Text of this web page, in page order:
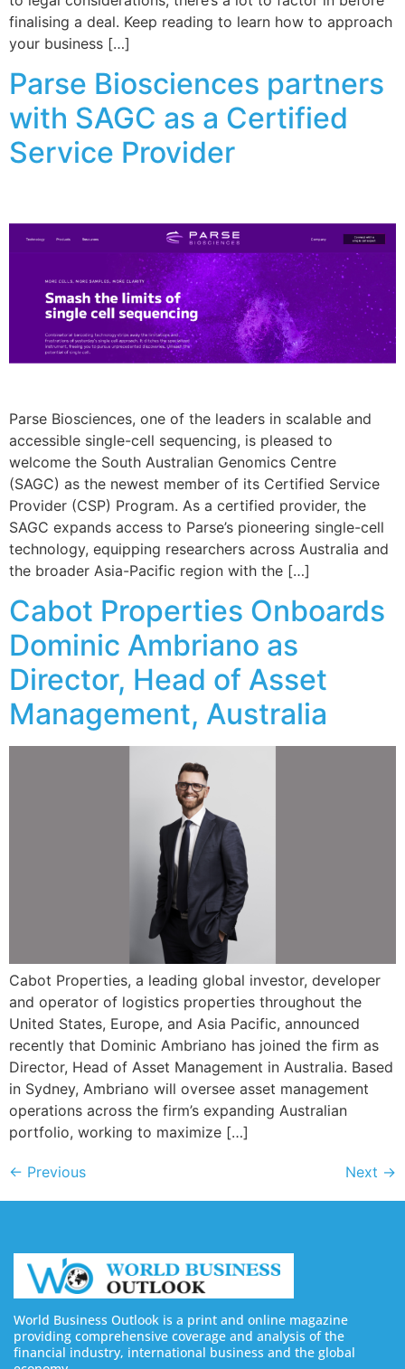
finalising a deal. Keep reading to learn how to approach
your business […]
Parse Biosciences partners
with SAGC as a Certified
Service Provider
Parse Biosciences, one of the leaders in scalable and
accessible single-cell sequencing, is pleased to
welcome the South Australian Genomics Centre
(SAGC) as the newest member of its Certified Service
Provider (CSP) Program. As a certified provider, the
SAGC expands access to Parse’s pioneering single-cell
technology, equipping researchers across Australia and
the broader Asia-Pacific region with the […]
Cabot Properties Onboards
Dominic Ambriano as
Director, Head of Asset
Management, Australia
Cabot Properties, a leading global investor, developer
and operator of logistics properties throughout the
United States, Europe, and Asia Pacific, announced
recently that Dominic Ambriano has joined the firm as
Director, Head of Asset Management in Australia. Based
in Sydney, Ambriano will oversee asset management
operations across the firm’s expanding Australian
portfolio, working to maximize […]
← Previous Next →
World Business Outlook is a print and online magazine
providing comprehensive coverage and analysis of the
financial industry, international business and the global